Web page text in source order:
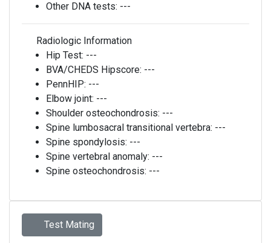
Other DNA tests: ---
Radiologic Information
Hip Test: ---
BVA/CHEDS Hipscore: ---
PennHIP: ---
Elbow joint: ---
Shoulder osteochondrosis: ---
Spine lumbosacral transitional vertebra: ---
Spine spondylosis: ---
Spine vertebral anomaly: ---
Spine osteochondrosis: ---
Test Mating